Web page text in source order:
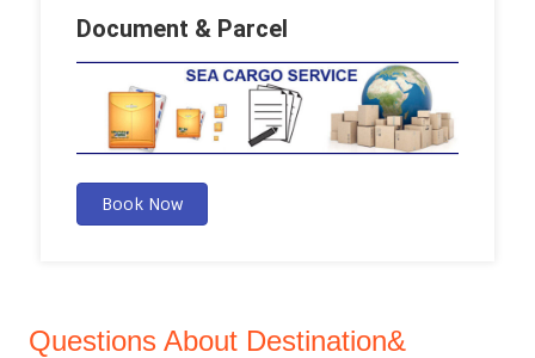
Document & Parcel
Book Now
Questions About Destination&